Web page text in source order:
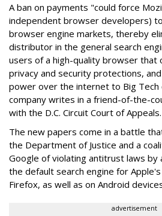
A ban on payments "could force
independent browser developers)
browser engine markets, thereby
distributor in the general search
users of a high-quality browser that
privacy and security protections,
power over the internet to Big Tech
company writes in a friend-of-the-
with the D.C. Circuit Court of Appeals.
The new papers come in a battle
the Department of Justice and a
Google of violating antitrust laws by
the default search engine for Apple's
Firefox, as well as on Android
advertisement